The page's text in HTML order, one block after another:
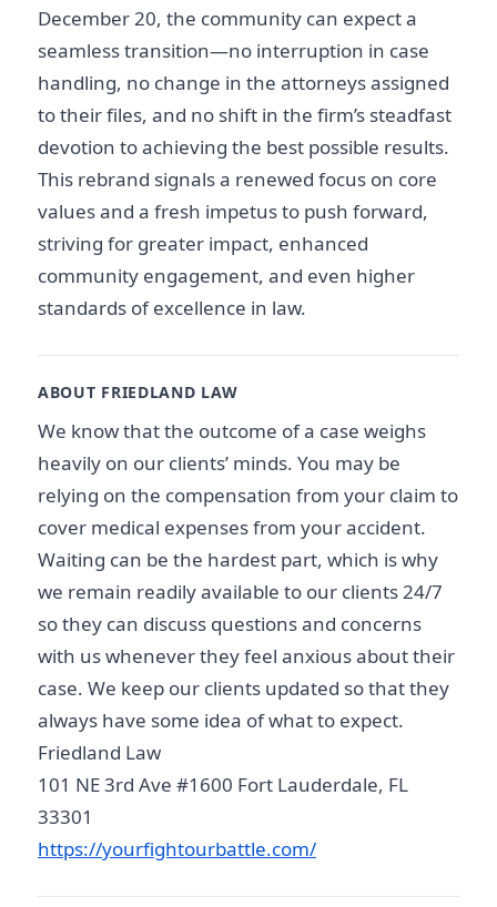
December 20, the community can expect a
seamless transition—no interruption in case
handling, no change in the attorneys assigned
to their files, and no shift in the firm’s steadfast
devotion to achieving the best possible results.
This rebrand signals a renewed focus on core
values and a fresh impetus to push forward,
striving for greater impact, enhanced
community engagement, and even higher
standards of excellence in law.
ABOUT FRIEDLAND LAW
We know that the outcome of a case weighs
heavily on our clients’ minds. You may be
relying on the compensation from your claim to
cover medical expenses from your accident.
Waiting can be the hardest part, which is why
we remain readily available to our clients 24/7
so they can discuss questions and concerns
with us whenever they feel anxious about their
case. We keep our clients updated so that they
always have some idea of what to expect.
Friedland Law
101 NE 3rd Ave #1600 Fort Lauderdale, FL
33301
https://yourfightourbattle.com/